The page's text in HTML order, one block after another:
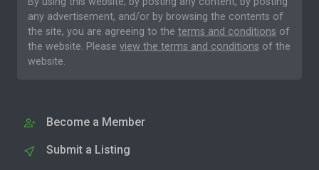
any advertisement, and/or by browsing the contents of
the site, you are agreeing to the terms and conditions of
the website. Please view the terms and conditions of the
website.
Become a Member
Submit a Listing